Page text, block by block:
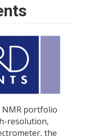
NMR portfolio
resolution,
the